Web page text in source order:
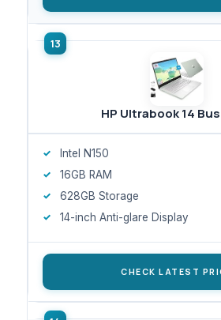
HP Ultrabook 14
Intel N150
16GB RAM
628GB Storage
14-inch Anti-glare Display
CHECK LATEST